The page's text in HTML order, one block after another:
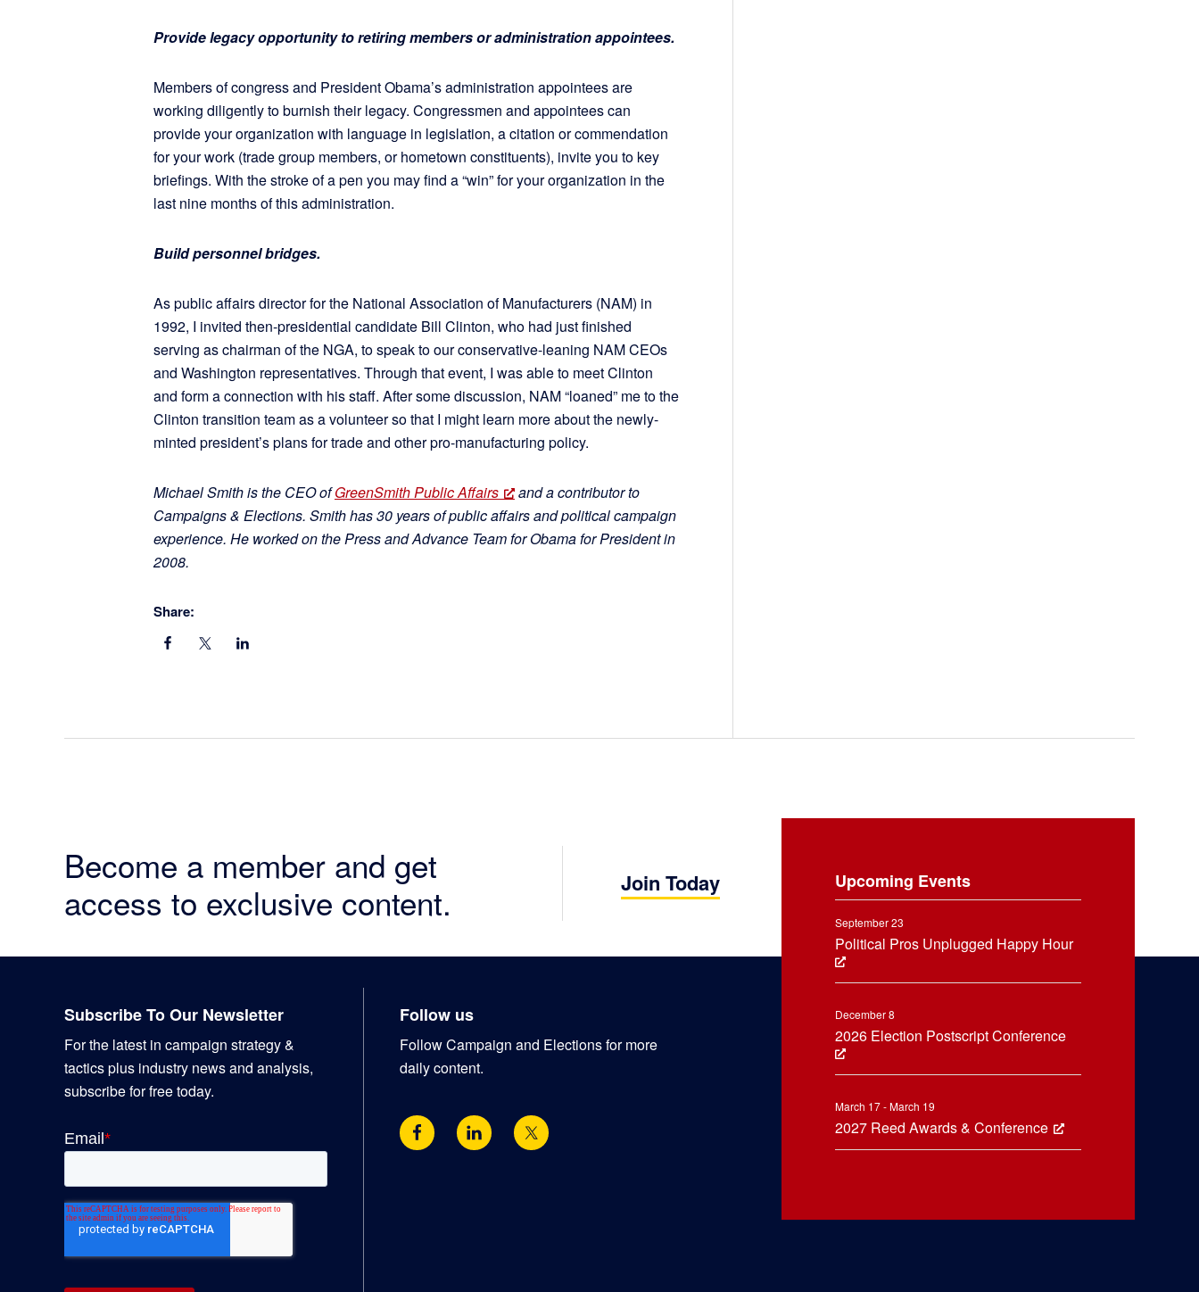
Provide legacy opportunity to retiring members or administration appointees.
Members of congress and President Obama’s administration appointees are
working diligently to burnish their legacy. Congressmen and appointees can
provide your organization with language in legislation, a citation or commendation
for your work (trade group members, or hometown constituents), invite you to key
briefings. With the stroke of a pen you may find a “win” for your organization in the
last nine months of this administration.
Build personnel bridges.
As public affairs director for the National Association of Manufacturers (NAM) in
1992, I invited then-presidential candidate Bill Clinton, who had just finished
serving as chairman of the NGA, to speak to our conservative-leaning NAM CEOs
and Washington representatives. Through that event, I was able to meet Clinton
and form a connection with his staff. After some discussion, NAM “loaned” me to the
Clinton transition team as a volunteer so that I might learn more about the newly-
minted president’s plans for trade and other pro-manufacturing policy.
Michael Smith is the CEO of GreenSmith Public Affairs
and a contributor to
Campaigns & Elections. Smith has 30 years of public affairs and political campaign
experience. He worked on the Press and Advance Team for Obama for President in
2008.
Share:
Become a member and get
access to exclusive content.
Join Today Upcoming Events
September 23
Political Pros Unplugged Happy Hour
December 8
2026 Election Postscript Conference
March 17 - March 19
2027 Reed Awards & Conference
Subscribe To Our Newsletter
For the latest in campaign strategy &
tactics plus industry news and analysis,
subscribe for free today.
Follow us
Follow Campaign and Elections for more
daily content.